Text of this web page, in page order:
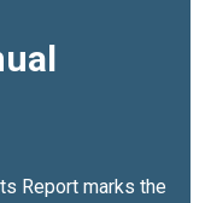
Report marks the